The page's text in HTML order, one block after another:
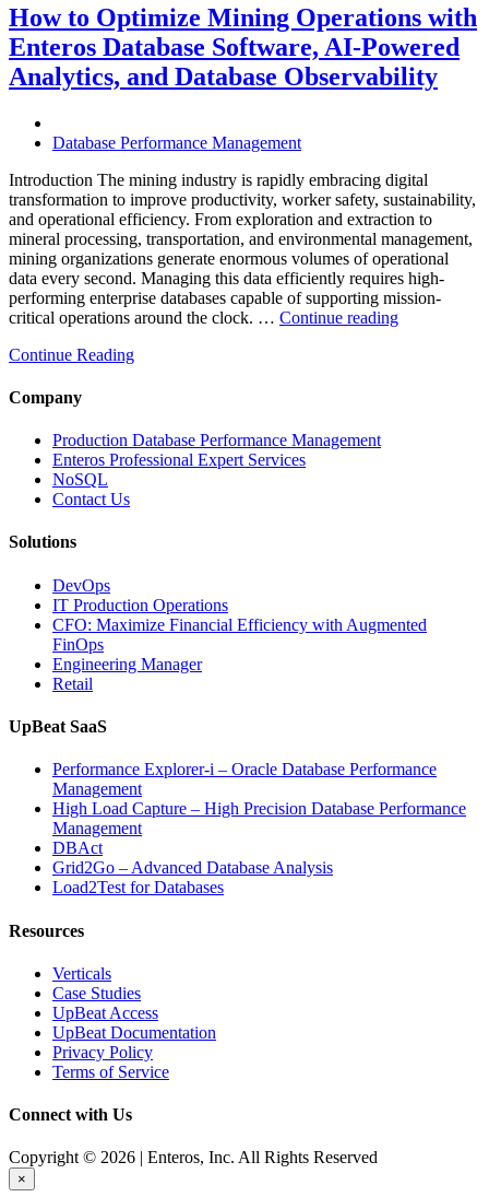
City
Infrastructure
with
Enteros
Database
AI-
Powered
Analytics”
How to Optimize Mining Operations with
Enteros Database Software, AI-Powered
Analytics, and Database Observability
Database Performance Management
Introduction The mining industry is rapidly embracing digital
transformation to improve productivity, worker safety, sustainability,
and operational efficiency. From exploration and extraction to
mineral processing, transportation, and environmental management,
mining organizations generate enormous volumes of operational
data every second. Managing this data efficiently requires high-
performing enterprise databases capable of supporting mission-
critical operations around the clock. … Continue reading“How
Continue Reading
Company
Production Database Performance Management
Enteros Professional Expert Services
NoSQL
Contact Us
Solutions
DevOps
IT Production Operations
CFO: Maximize Financial Efficiency with Augmented
FinOps
Engineering Manager
Retail
UpBeat SaaS
Performance Explorer-i – Oracle Database Performance
Management
High Load Capture – High Precision Database Performance
Management
DBAct
Grid2Go – Advanced Database Analysis
Load2Test for Databases
Resources
Verticals
Case Studies
UpBeat Access
UpBeat Documentation
Privacy Policy
Terms of Service
Connect with Us
Copyright © 2026 | Enteros, Inc. All Rights Reserved
×